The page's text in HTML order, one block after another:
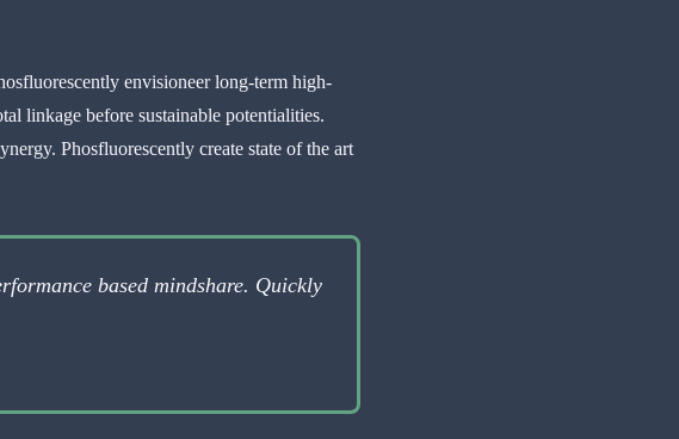
envisioneer long-term high-
linkage before sustainable potentialities.
Phosfluorescently create state of the art
based mindshare. Quickly